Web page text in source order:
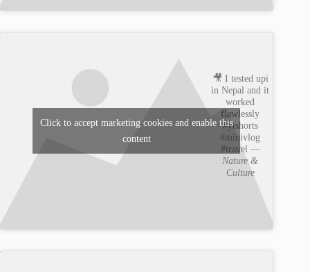
🎥 I tested upi
in Nepal and it
worked
flawlessly
#ytshorts
#minivlog
#travel —
Nature &
Culture
Click to accept marketing cookies and enable this
content